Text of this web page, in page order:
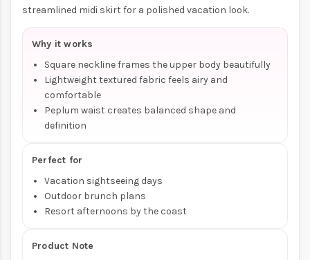
streamlined midi skirt for a polished vacation look.
Why it works
Square neckline frames the upper body beautifully
Lightweight textured fabric feels airy and
comfortable
Peplum waist creates balanced shape and
definition
Perfect for
Vacation sightseeing days
Outdoor brunch plans
Resort afternoons by the coast
Product Note